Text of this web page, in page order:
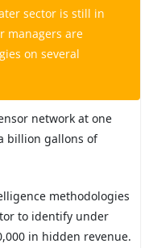
sector is still in
managers are
on several
network at one
billion gallons of
methodologies
to identify under
in hidden revenue.